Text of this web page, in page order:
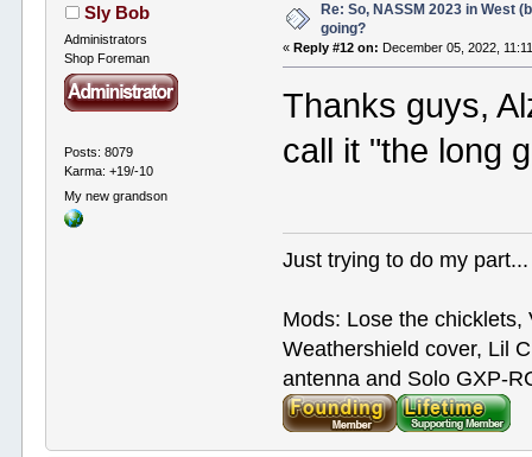
Sly Bob
Administrators
Shop Foreman
Posts: 8079
Karma: +19/-10
My new grandson
Re: So, NASSM 2023 in West
going?
«Reply #12 on: December 05, 2022,
Thanks guys,
call it "the long
Just trying to do my part...
Mods: Lose the chicklets,
Weathershield cover, Lil
antenna and Solo GXP-